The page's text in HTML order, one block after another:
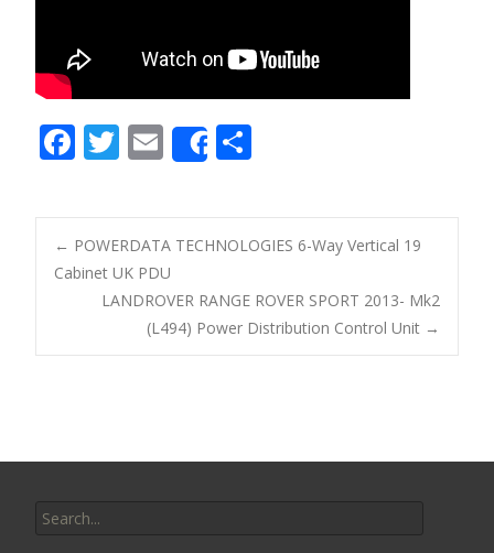
F
e
b
o
k
T
itt
er
E
m
ai
l
Share
ar
e
Post navigation
← POWERDATA TECHNOLOGIES 6-Way Vertical 19
Cabinet UK PDU
LANDROVER RANGE ROVER SPORT 2013- Mk2
(L494) Power Distribution Control Unit →